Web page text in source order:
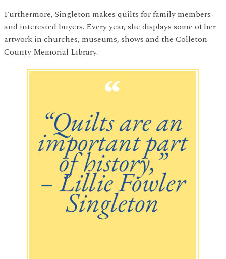
Furthermore, Singleton makes quilts for family members
and interested buyers. Every year, she displays some of her
artwork in churches, museums, shows and the Colleton
County Memorial Library.